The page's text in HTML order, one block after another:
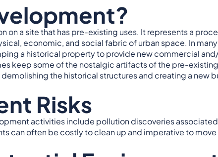
on a site that has pre-existing uses. It represents a
economic, and social fabric of urban space. In
a historical property to provide new commercial
keep some of the nostalgic artifacts of the pre-
the historical structures and creating a new
Risks
activities include pollution discoveries
can often be costly to clean up and imperative to